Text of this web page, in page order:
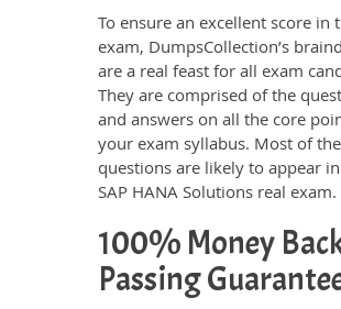
To ensure an excellent score in
exam, DumpsCollection’s
are a real feast for all exam
They are comprised of the
and answers on all the core
your exam syllabus. Most of
questions are likely to appear
SAP HANA Solutions real exam.
100% Money
Passing